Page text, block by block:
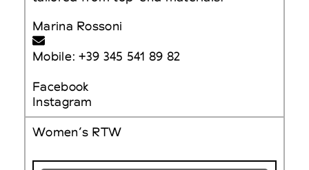
Marina Rossoni
Mobile: +39 345 541 89 82
Facebook
Instagram
Women’s RTW